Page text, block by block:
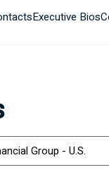
Executive Bios